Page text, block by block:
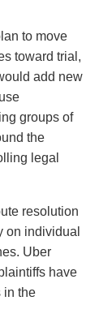
to move
toward trial,
add new
groups of
the
legal
resolution
on individual
Uber
have
in the